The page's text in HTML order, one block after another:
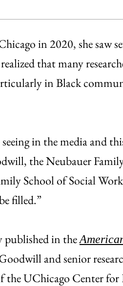
in 2020, she saw
that many
in Black
in the media and
the Neubauer
School of Social
filled.”
published in the
and senior
the UChicago Center